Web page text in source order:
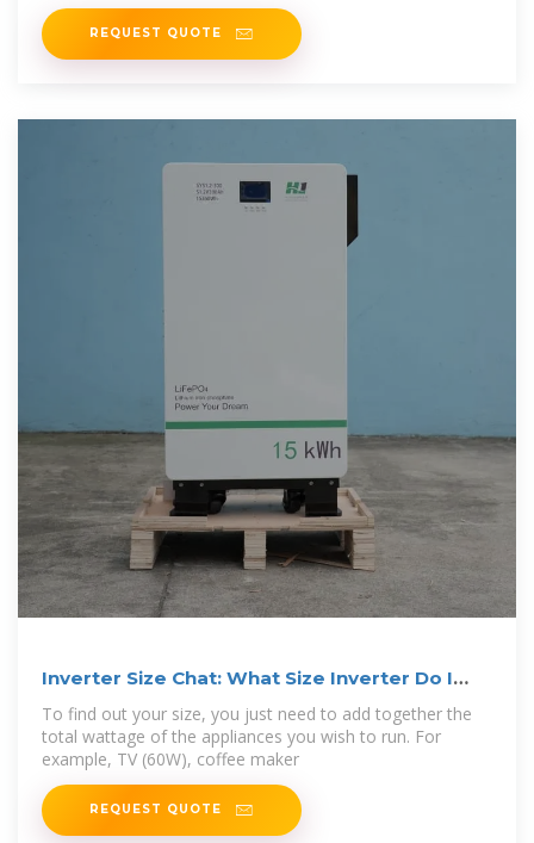
REQUEST QUOTE
Inverter Size Chat: What Size Inverter Do I
Need?
To find out your size, you just need to add together the
total wattage of the appliances you wish to run. For
example, TV (60W), coffee maker
REQUEST QUOTE